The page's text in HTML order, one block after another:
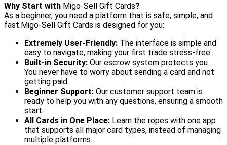
Why Start with Migo-Sell Gift Cards?
As a beginner, you need a platform that is safe, simple, and
fast.Migo-Sell Gift Cards is designed for you:
Extremely User-Friendly: The interface is simple and
easy to navigate, making your first trade stress-free.
Built-in Security: Our escrow system protects you.
You never have to worry about sending a card and not
getting paid.
Beginner Support: Our customer support team is
ready to help you with any questions, ensuring a smooth
start.
All Cards in One Place: Learn the ropes with one app
that supports all major card types, instead of managing
multiple platforms.